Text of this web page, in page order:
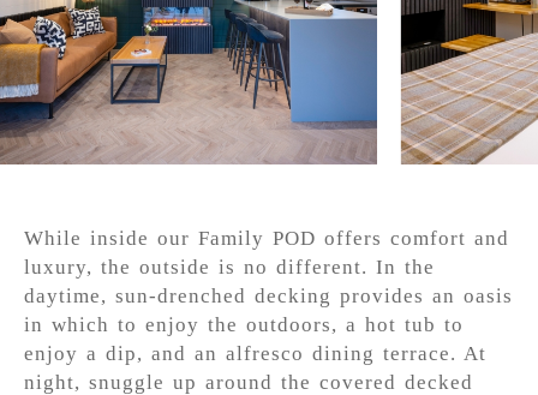
While inside our Family POD offers comfort and
luxury, the outside is no different. In the
daytime, sun-drenched decking provides an oasis
in which to enjoy the outdoors, a hot tub to
enjoy a dip, and an alfresco dining terrace. At
night, snuggle up around the covered decked